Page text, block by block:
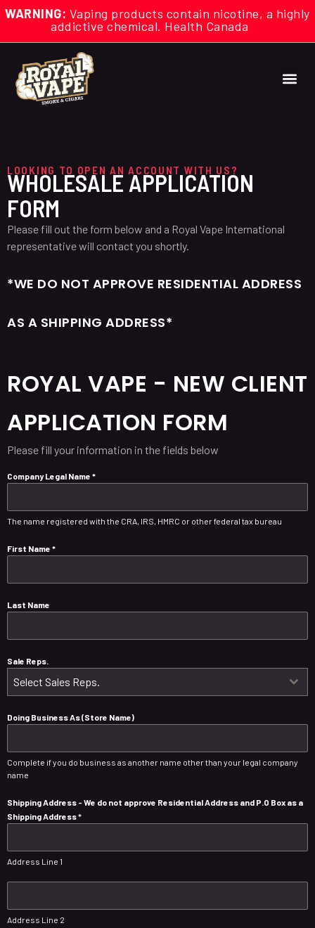
WARNING: Vaping products contain nicotine, a highly
addictive chemical. Health Canada
LOOKING TO OPEN AN ACCOUNT WITH US?
WHOLESALE APPLICATION
FORM
Please fill out the form below and a Royal Vape International
representative will contact you shortly.
*WE DO NOT APPROVE RESIDENTIAL ADDRESS
AS A SHIPPING ADDRESS*
ROYAL VAPE - NEW CLIENT
APPLICATION FORM
Please fill your information in the fields below
Company Legal Name *
The name registered with the CRA, IRS, HMRC or other federal tax bureau
First Name *
Last Name
Sale Reps.
Select Sales Reps.
Doing Business As (Store Name)
Complete if you do business as another name other than your legal company
name
Shipping Address - We do not approve Residential Address and P.O Box as a
Shipping Address*
Address Line 1
Address Line 2